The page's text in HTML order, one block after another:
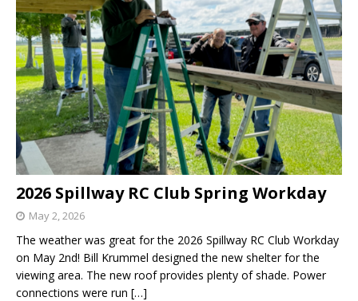
2026 Spillway RC Club Spring Workday
May 2, 2026
The weather was great for the 2026 Spillway RC Club Workday
on May 2nd! Bill Krummel designed the new shelter for the
viewing area. The new roof provides plenty of shade. Power
connections were run […]